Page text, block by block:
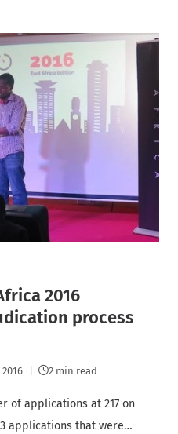
2016
process
2016 2 min read
of applications at 217 on
applications that were…